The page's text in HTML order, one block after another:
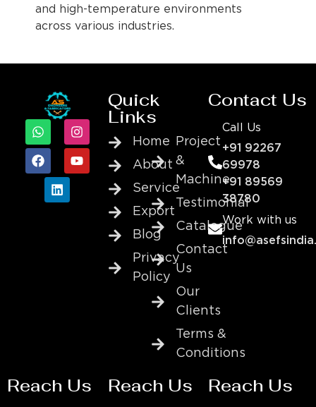
and high-temperature environments
across various industries.
Quick
Links
Home
About
Service
Export
Blog
Privacy
Policy
Project
&
Machine
Testimonial
Catalogue
Contact
Us
Our
Clients
Terms &
Conditions
Contact Us
Call Us
+91 92267
69978
+91 89569
38780
Work with us
Reach Us Reach Us Reach Us